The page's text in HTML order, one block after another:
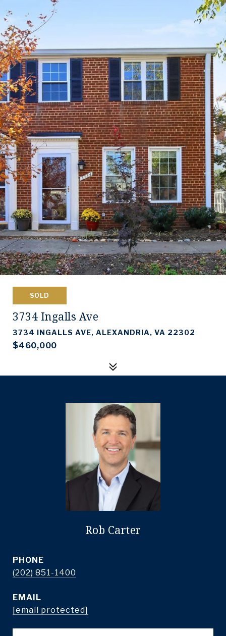
SOLD
3734 Ingalls Ave
3734 INGALLS AVE, ALEXANDRIA, VA 22302
$460,000
Rob Carter
PHONE
(202) 851-1400
EMAIL
[email protected]